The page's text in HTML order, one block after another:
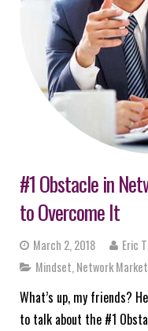
#1 Obstacle in
to Overcome It
March 2, 2018
Eric
Mindset Network
What’s up, my friends?
to talk about the #1